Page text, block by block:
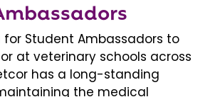
for Student Ambassadors to
at veterinary schools across
has a long-standing
the medical